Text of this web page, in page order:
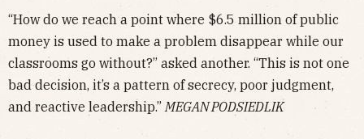
“How do we reach a point where $6.5 million of public
money is used to make a problem disappear while our
classrooms go without?” asked another. “This is not one
bad decision, it’s a pattern of secrecy, poor judgment,
and reactive leadership.”MEGAN PODSIEDLIK